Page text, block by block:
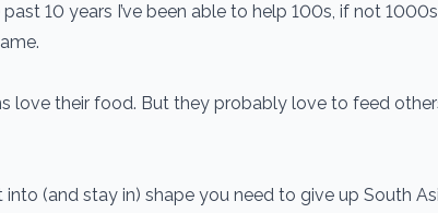
10 years I’ve been able to help 100s, if not
love their food. But they probably love to feed
(and stay in) shape you need to give up South